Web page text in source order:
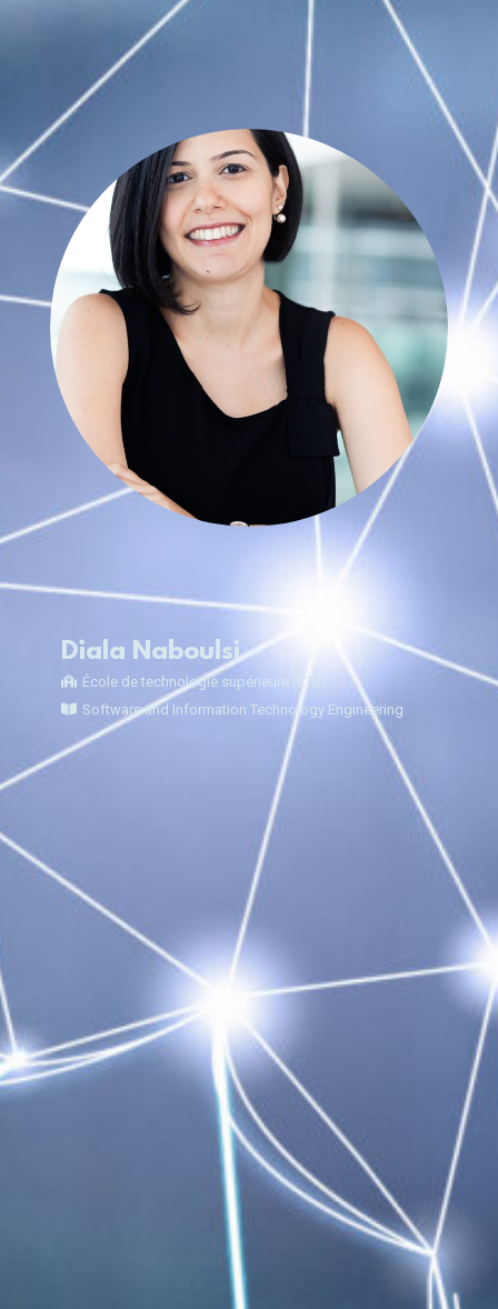
Diala Naboulsi
École de technologie supérieure (ÉTS)
Software and Information Technology Engineering